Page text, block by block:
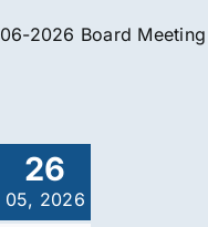
06-2026 Board
26
05, 2026